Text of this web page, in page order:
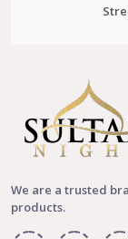
We are a trusted
products.